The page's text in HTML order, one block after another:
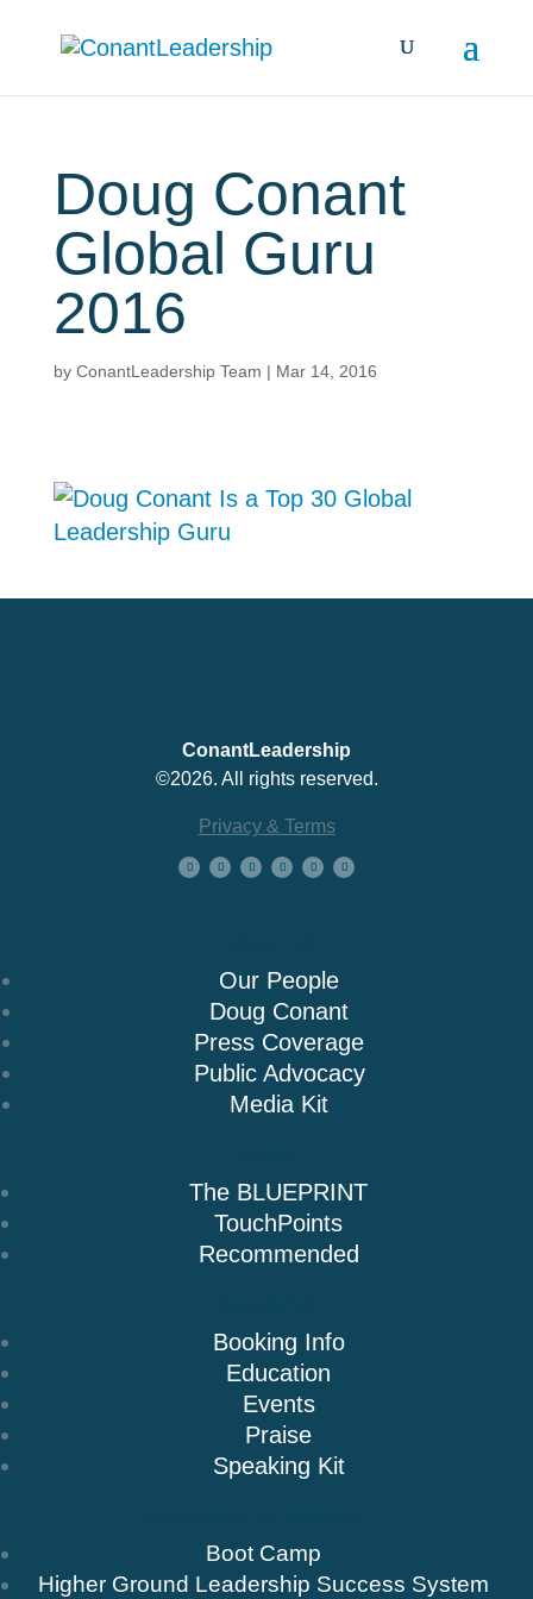
Doug Conant
Global Guru
2016
by ConantLeadership Team | Mar 14, 2016
ConantLeadership
©2026. All rights reserved.
Privacy & Terms
Our People
Doug Conant
Press Coverage
Public Advocacy
Media Kit
The BLUEPRINT
TouchPoints
Recommended
Booking Info
Education
Events
Praise
Speaking Kit
Boot Camp
Higher Ground Leadership Success System